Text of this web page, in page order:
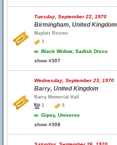
Tuesday, September 22, 1970
Birmingham, United Kingdom
Mayfair Rooms
3
w. Black Widow, Sadisk Disco
show #307
Wednesday, September 23, 1970
Barry, United Kingdom
Barry Memorial Hall
2
5
w. Gipsy, Universe
show #308